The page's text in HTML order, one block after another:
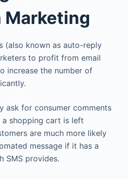
Marketing
(also known as auto-reply
to profit from email
increase the number of
ask for consumer comments
shopping cart is left
are much more likely
message if it has a
SMS provides.